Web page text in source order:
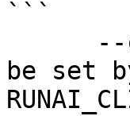
```
be set